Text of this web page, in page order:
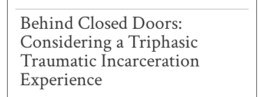
Behind Closed Doors:
Considering a Triphasic
Traumatic Incarceration
Experience